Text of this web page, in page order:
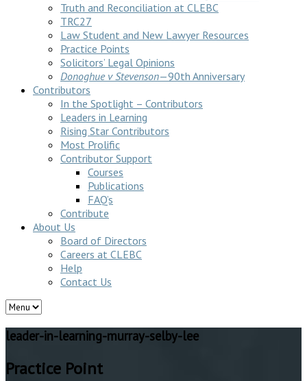
Truth and Reconciliation at CLEBC
TRC27
Law Student and New Lawyer Resources
Practice Points
Solicitors’ Legal Opinions
Donoghue v Stevenson—90th Anniversary
Contributors
In the Spotlight – Contributors
Leaders in Learning
Rising Star Contributors
Most Prolific
Contributor Support
Courses
Publications
FAQ’s
Contribute
About Us
Board of Directors
Careers at CLEBC
Help
Contact Us
leader-in-learning-murray-selby-lee
Practice Point